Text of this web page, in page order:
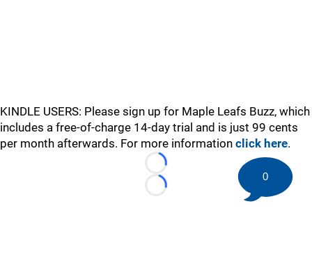
KINDLE USERS: Please sign up for Maple Leafs Buzz, which
includes a free-of-charge 14-day trial and is just 99 cents
per month afterwards. For more information click here.
Loading...
Loading...
0